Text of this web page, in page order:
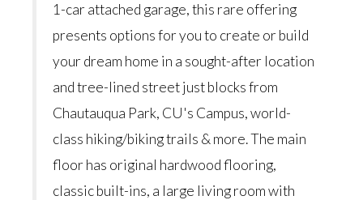
1-car attached garage, this rare offering
presents options for you to create or build
your dream home in a sought-after location
and tree-lined street just blocks from
Chautauqua Park, CU's Campus, world-
class hiking/biking trails & more. The main
floor has original hardwood flooring,
classic built-ins, a large living room with